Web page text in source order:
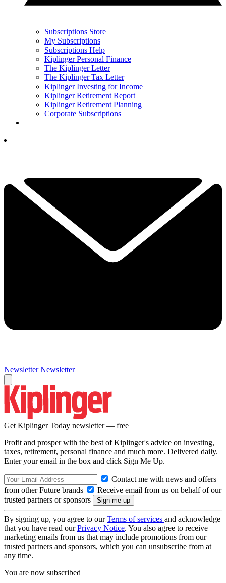
Subscriptions Store
My Subscriptions
Subscriptions Help
Kiplinger Personal Finance
The Kiplinger Letter
The Kiplinger Tax Letter
Kiplinger Investing for Income
Kiplinger Retirement Report
Kiplinger Retirement Planning
Corporate Subscriptions
Newsletter Newsletter
Get Kiplinger Today newsletter — free
Profit and prosper with the best of Kiplinger's advice on investing,
taxes, retirement, personal finance and much more. Delivered daily.
Enter your email in the box and click Sign Me Up.
Contact me with news and offers
from other Future brands
Receive email from us on behalf of our
trusted partners or sponsors
By signing up, you agree to ourTerms of services and acknowledge
that you have read ourPrivacy Notice. You also agree to receive
marketing emails from us that may include promotions from our
trusted partners and sponsors, which you can unsubscribe from at
any time.
You are now subscribed